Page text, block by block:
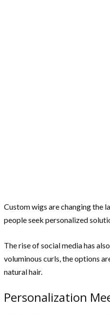
Custom wigs are changing the
people seek personalized
The rise of social media has
voluminous curls, the options
natural hair.
Personalization